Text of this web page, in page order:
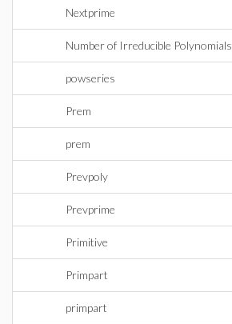
Nextprime
Number of Irreducible Polynomials
powseries
Prem
prem
Prevpoly
Prevprime
Primitive
Primpart
primpart